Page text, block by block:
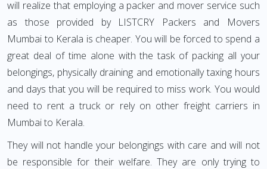
will realize that employing a packer and mover service such
as those provided by LISTCRY Packers and Movers
Mumbai to Kerala is cheaper. You will be forced to spend a
great deal of time alone with the task of packing all your
belongings, physically draining and emotionally taxing hours
and days that you will be required to miss work. You would
need to rent a truck or rely on other freight carriers in
Mumbai to Kerala.
They will not handle your belongings with care and will not
be responsible for their welfare. They are only trying to